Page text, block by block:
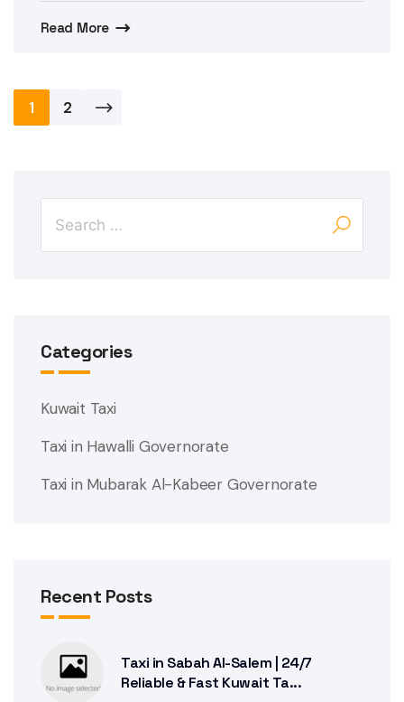
Read More
Posts
1 2
Categories
Kuwait Taxi
Taxi in Hawalli Governorate
Taxi in Mubarak Al-Kabeer Governorate
Recent Posts
Taxi in Sabah Al-Salem | 24/7
Reliable & Fast Kuwait Ta...